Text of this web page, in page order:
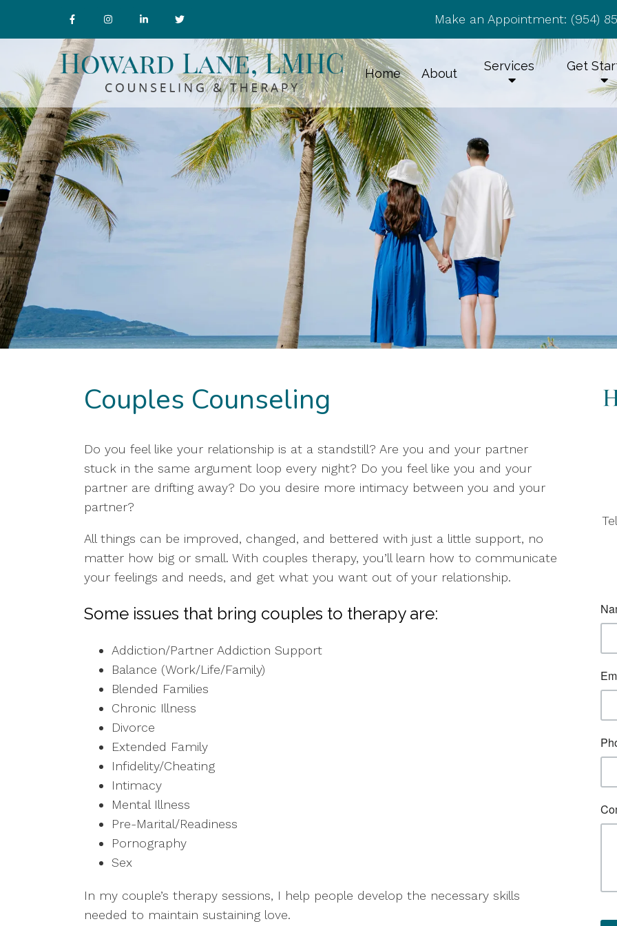
Make an Appointment: (954)
Home About Services Get
Couples Counseling
Do you feel like your relationship is at a standstill? Are you and your partner
stuck in the same argument loop every night? Do you feel like you and your
partner are drifting away? Do you desire more intimacy between you and your
partner?
All things can be improved, changed, and bettered with just a little support, no
matter how big or small. With couples therapy, you’ll learn how to communicate
your feelings and needs, and get what you want out of your relationship.
Some issues that bring couples to therapy are:
Addiction/Partner Addiction Support
Balance (Work/Life/Family)
Blended Families
Chronic Illness
Divorce
Extended Family
Infidelity/Cheating
Intimacy
Mental Illness
Pre-Marital/Readiness
Pornography
Sex
In my couple’s therapy sessions, I help people develop the necessary skills
needed to maintain sustaining love.